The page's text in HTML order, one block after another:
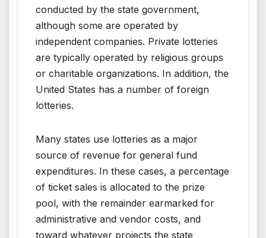
conducted by the state government,
although some are operated by
independent companies. Private lotteries
are typically operated by religious groups
or charitable organizations. In addition, the
United States has a number of foreign
lotteries.
Many states use lotteries as a major
source of revenue for general fund
expenditures. In these cases, a percentage
of ticket sales is allocated to the prize
pool, with the remainder earmarked for
administrative and vendor costs, and
toward whatever projects the state